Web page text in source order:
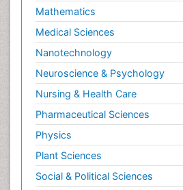
Skin Toxicology
Social-Emotional Learning
Societal Influence
Substance-Related Disorders
Surgical Radiology
Tele Radiology
Tetanus Toxin
Therapeutic Radiology
Toxicogenomics
Toxicology Reports
Mathematics
Medical Sciences
Nanotechnology
Neuroscience & Psychology
Nursing & Health Care
Pharmaceutical Sciences
Physics
Plant Sciences
Social & Political Sciences